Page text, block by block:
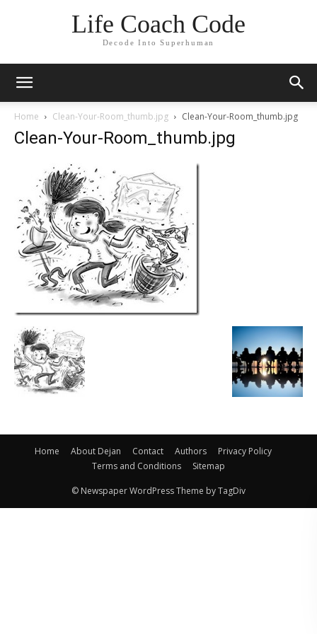
Life Coach Code
Decode Into Superhuman
Home Clean-Your-Room_thumb.jpg Clean-Your-Room_thumb.jpg
Clean-Your-Room_thumb.jpg
Home About Dejan Contact Authors
Privacy Policy
Terms and Conditions
Sitemap
© Newspaper WordPress Theme by TagDiv